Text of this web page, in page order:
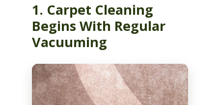
1. Carpet Cleaning
Begins With Regular
Vacuuming